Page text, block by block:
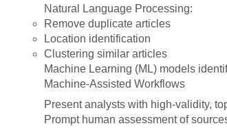
Natural Language Processing:
Remove duplicate articles
Location identification
Clustering similar articles
Machine Learning (ML) models
Machine-Assisted Workflows
Present analysts with high-validity,
Prompt human assessment of